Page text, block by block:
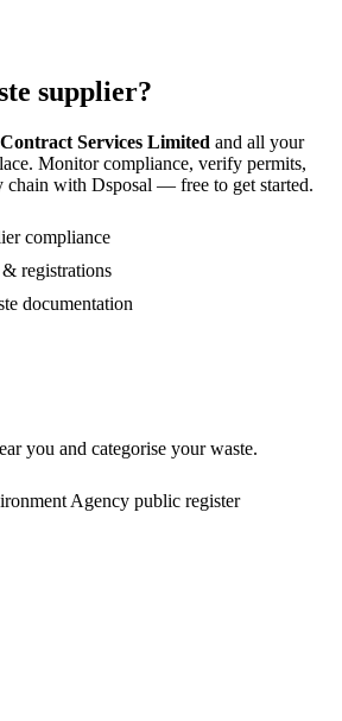
supplier?
Services Limited and all your
Monitor compliance, verify permits,
chain with Dsposal — free to get started.
compliance
registrations
documentation
you and categorise your waste.
Agency public register